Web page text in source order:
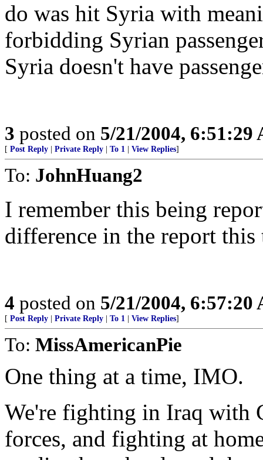
do was hit Syria with
forbidding Syrian
Syria doesn't have
3 posted on 5/21/2004, 6:51:29
[ Post Reply Private Reply To 1 View Replies]
To: JohnHuang2
I remember this being
difference in the report this
4 posted on 5/21/2004, 6:57:20
[ Post Reply Private Reply To 1 View Replies]
To: MissAmericanPie
One thing at a time, IMO.
We're fighting in Iraq with
forces, and fighting at